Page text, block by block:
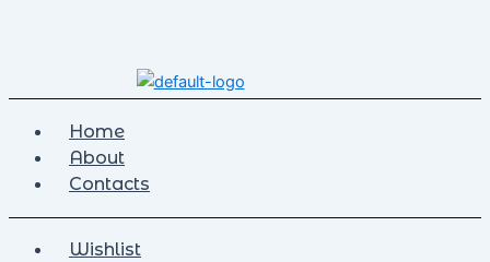
Home
About
Contacts
Wishlist